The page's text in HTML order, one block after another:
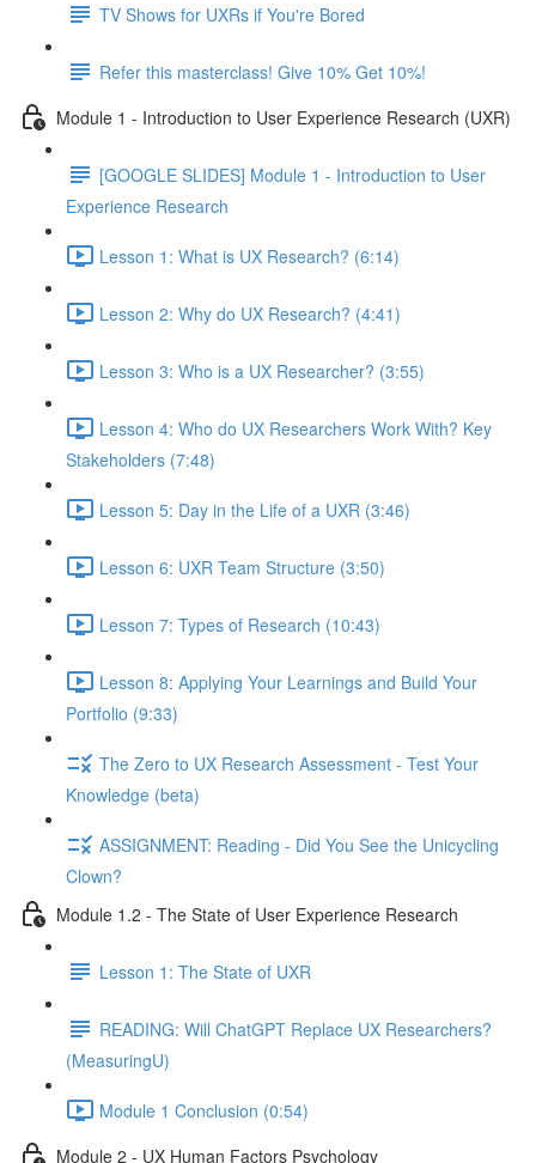
TV Shows for UXRs if You're Bored
Refer this masterclass! Give 10% Get 10%!
Module 1 - Introduction to User Experience Research (UXR)
[GOOGLE SLIDES] Module 1 - Introduction to User
Experience Research
Lesson 1: What is UX Research? (6:14)
Lesson 2: Why do UX Research? (4:41)
Lesson 3: Who is a UX Researcher? (3:55)
Lesson 4: Who do UX Researchers Work With? Key
Stakeholders (7:48)
Lesson 5: Day in the Life of a UXR (3:46)
Lesson 6: UXR Team Structure (3:50)
Lesson 7: Types of Research (10:43)
Lesson 8: Applying Your Learnings and Build Your
Portfolio (9:33)
The Zero to UX Research Assessment - Test Your
Knowledge (beta)
ASSIGNMENT: Reading - Did You See the Unicycling
Clown?
Module 1.2 - The State of User Experience Research
Lesson 1: The State of UXR
READING: Will ChatGPT Replace UX Researchers?
(MeasuringU)
Module 1 Conclusion (0:54)
Module 2 - UX Human Factors Psychology